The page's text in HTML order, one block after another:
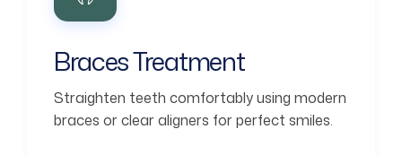
Braces Treatment
Straighten teeth comfortably using modern
braces or clear aligners for perfect smiles.